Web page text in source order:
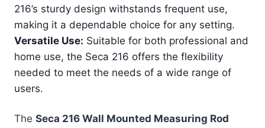
216’s sturdy design withstands frequent use,
making it a dependable choice for any setting.
Versatile Use: Suitable for both professional and
home use, the Seca 216 offers the flexibility
needed to meet the needs of a wide range of
users.
The Seca 216 Wall Mounted Measuring Rod